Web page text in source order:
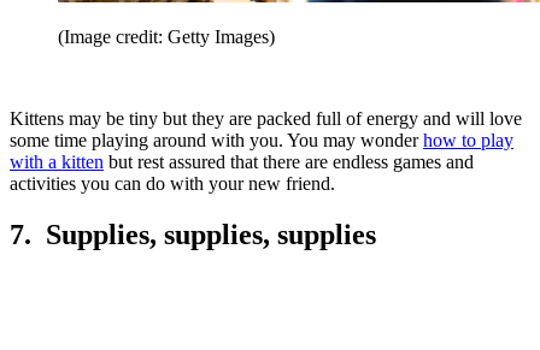
(Image credit: Getty Images)
Kittens may be tiny but they are packed full of energy and will love
some time playing around with you. You may wonderhow to play
with a kitten but rest assured that there are endless games and
activities you can do with your new friend.
7. Supplies, supplies, supplies